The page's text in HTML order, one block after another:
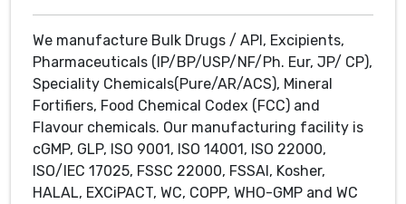
We manufacture Bulk Drugs / API, Excipients,
Pharmaceuticals (IP/BP/USP/NF/Ph. Eur, JP/ CP),
Speciality Chemicals(Pure/AR/ACS), Mineral
Fortifiers, Food Chemical Codex (FCC) and
Flavour chemicals. Our manufacturing facility is
cGMP, GLP, ISO 9001, ISO 14001, ISO 22000,
ISO/IEC 17025, FSSC 22000, FSSAI, Kosher,
HALAL, EXCiPACT, WC, COPP, WHO-GMP and WC